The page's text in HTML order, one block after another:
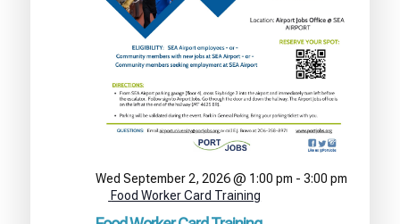
Wed September 2, 2026 @ 1:00 pm -3:00 pm
Food Worker Card Training